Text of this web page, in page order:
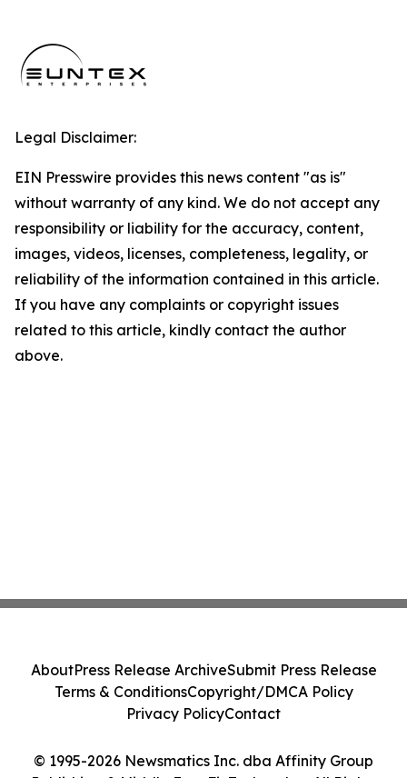
Legal Disclaimer:
EIN Presswire provides this news content "as is"
without warranty of any kind. We do not accept any
responsibility or liability for the accuracy, content,
images, videos, licenses, completeness, legality, or
reliability of the information contained in this article.
If you have any complaints or copyright issues
related to this article, kindly contact the author
above.
© 1995-2026 Newsmatics Inc. dba Affinity Group
AboutPress Release ArchiveSubmit Press Release
Terms & ConditionsCopyright/DMCA Policy
Privacy PolicyContact